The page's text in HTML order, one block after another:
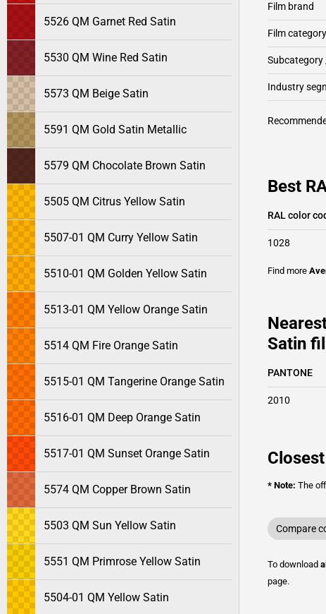
5526 QM Garnet Red Satin
5530 QM Wine Red Satin
5573 QM Beige Satin
5591 QM Gold Satin Metallic
5579 QM Chocolate Brown Satin
5505 QM Citrus Yellow Satin
5507-01 QM Curry Yellow Satin
5510-01 QM Golden Yellow Satin
5513-01 QM Yellow Orange Satin
5514 QM Fire Orange Satin
5515-01 QM Tangerine Orange Satin
5516-01 QM Deep Orange Satin
5517-01 QM Sunset Orange Satin
5574 QM Copper Brown Satin
5503 QM Sun Yellow Satin
5551 QM Primrose Yellow Satin
5504-01 QM Yellow Satin
Film brand
Film category
Subcategory
Industry
Best
RAL color
1028
Find more
Satin
PANTONE
2010
* Note: The
Compare
To download
page.